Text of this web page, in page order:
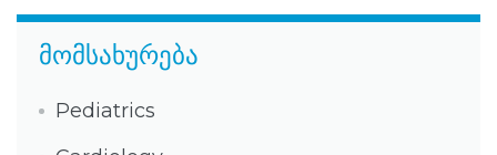
მომსახურება
Pediatrics